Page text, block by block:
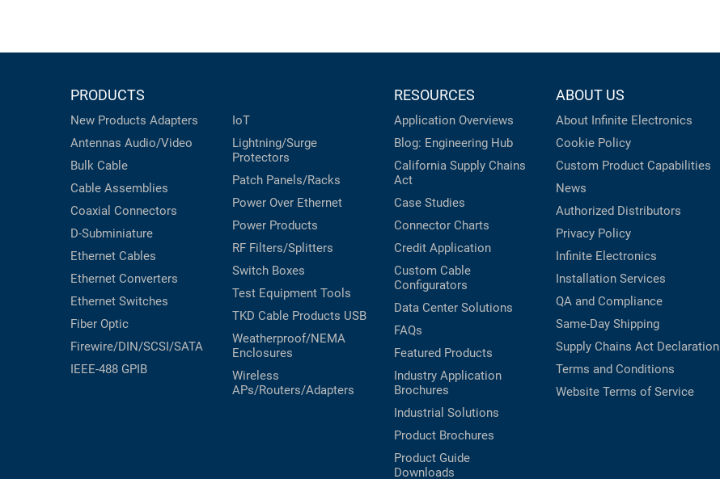
PRODUCTS
New Products Adapters
Antennas Audio/Video
Bulk Cable
Cable Assemblies
Coaxial Connectors
D-Subminiature
Ethernet Cables
Ethernet Converters
Ethernet Switches
Fiber Optic
Firewire/DIN/SCSI/SATA
IEEE-488 GPIB
IoT
Lightning/Surge
Protectors
Patch Panels/Racks
Power Over Ethernet
Power Products
RF Filters/Splitters
Switch Boxes
Test Equipment Tools
TKD Cable Products USB
Weatherproof/NEMA
Enclosures
Wireless
APs/Routers/Adapters
RESOURCES
Application Overviews
Blog: Engineering Hub
California Supply Chains
Act
Case Studies
Connector Charts
Credit Application
Custom Cable
Configurators
Data Center Solutions
FAQs
Featured Products
Industry Application
Brochures
Industrial Solutions
Product Brochures
Product Guide
Downloads
ABOUT US
About Infinite Electronics
Cookie Policy
Custom Product Capabilities
News
Authorized Distributors
Privacy Policy
Infinite Electronics
Installation Services
QA and Compliance
Same-Day Shipping
Supply Chains Act Declaration
Terms and Conditions
Website Terms of Service